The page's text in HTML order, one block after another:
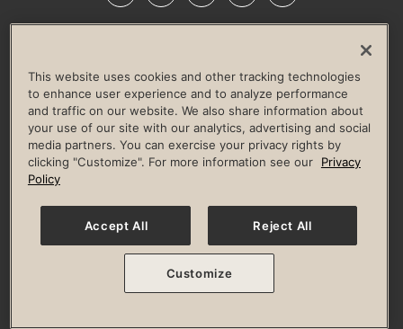
LIFE TIME CONSTRUCTION
CORPORATE RESPONSIBILITY
CULTURE OF INCLUSION
Privacy Policy Terms of Use Digital Membership Terms
Guest & Club Policies
Accessibility Policy Race Entrant Policy
© 2026 Life Time, Inc. All rights reserved.
This website uses cookies and other tracking technologies
to enhance user experience and to analyze performance
and traffic on our website. We also share information about
your use of our site with our analytics, advertising and social
media partners. You can exercise your privacy rights by
clicking "Customize". For more information see our
Privacy
Policy
Accept All Reject All
Customize